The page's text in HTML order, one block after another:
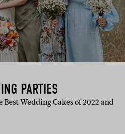
PARTIES
Wedding Cakes of 2022 and